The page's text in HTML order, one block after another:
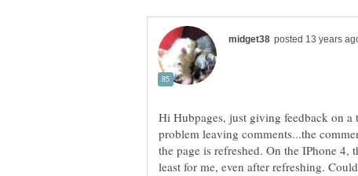
Hi Hubpages, just giving feedback on
problem leaving comments...the
the page is refreshed. On the IPhone 4,
least for me, even after refreshing.